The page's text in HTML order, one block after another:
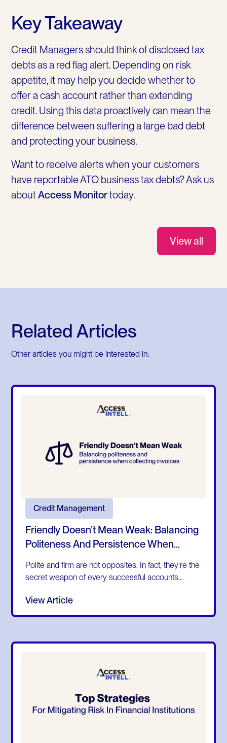
Key Takeaway
Credit Managers should think of disclosed tax
debts as a red flag alert. Depending on risk
appetite, it may help you decide whether to
offer a cash account rather than extending
credit. Using this data proactively can mean the
difference between suffering a large bad debt
and protecting your business.
Want to receive alerts when your customers
have reportable ATO business tax debts? Ask us
aboutAccess Monitortoday.
View all
Related Articles
Other articles you might be interested in:
Credit Management
Friendly Doesn’t Mean Weak: Balancing
Politeness And Persistence When
Polite and firm are not opposites. In fact, they’re the
secret weapon of every successful accounts
that being friendly means being lenient. In finance,
that misconception can cost you time, money, and
View Article